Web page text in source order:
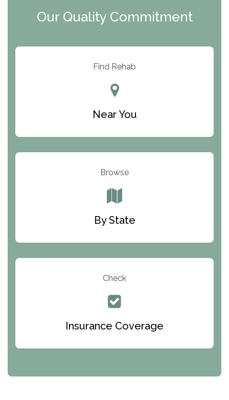
Our Quality Commitment
Find Rehab
Near You
Browse
By State
Check
Insurance Coverage